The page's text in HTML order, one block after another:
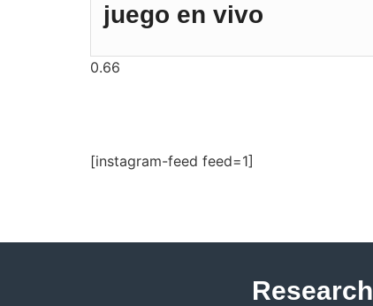
juego en vivo
[instagram-feed feed=1]
Research